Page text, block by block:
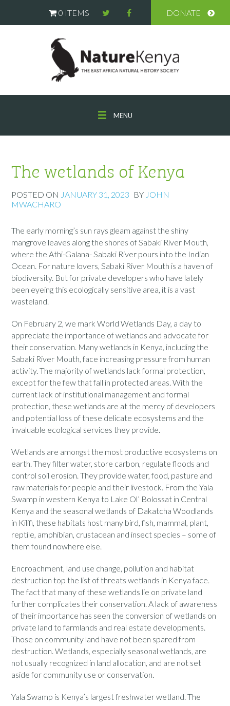
0 ITEMS DONATE
MENU
The wetlands of Kenya
POSTED ON JANUARY 31, 2023 BY JOHN
MWACHARO
The early morning’s sun rays gleam against the shiny
mangrove leaves along the shores of Sabaki River Mouth,
where the Athi-Galana- Sabaki River pours into the Indian
Ocean. For nature lovers, Sabaki River Mouth is a haven of
biodiversity. But for private developers who have lately
been eyeing this ecologically sensitive area, it is a vast
wasteland.
On February 2, we mark World Wetlands Day, a day to
appreciate the importance of wetlands and advocate for
their conservation. Many wetlands in Kenya, including the
Sabaki River Mouth, face increasing pressure from human
activity. The majority of wetlands lack formal protection,
except for the few that fall in protected areas. With the
current lack of institutional management and formal
protection, these wetlands are at the mercy of developers
and potential loss of these delicate ecosystems and the
invaluable ecological services they provide.
Wetlands are amongst the most productive ecosystems on
earth. They filter water, store carbon, regulate floods and
control soil erosion. They provide water, food, pasture and
raw materials for people and their livestock. From the Yala
Swamp in western Kenya to Lake Ol’ Bolossat in Central
Kenya and the seasonal wetlands of Dakatcha Woodlands
in Kilifi, these habitats host many bird, fish, mammal, plant,
reptile, amphibian, crustacean and insect species – some of
them found nowhere else.
Encroachment, land use change, pollution and habitat
destruction top the list of threats wetlands in Kenya face.
The fact that many of these wetlands lie on private land
further complicates their conservation. A lack of awareness
of their importance has seen the conversion of wetlands on
private land to farmlands and real estate developments.
Those on community land have not been spared from
destruction. Wetlands, especially seasonal wetlands, are
not usually recognized in land allocation, and are not set
aside for community use or conservation.
Yala Swamp is Kenya’s largest freshwater wetland. The